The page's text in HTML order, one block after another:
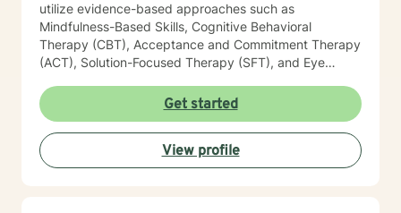
utilize evidence-based approaches such as
Mindfulness-Based Skills, Cognitive Behavioral
Therapy (CBT), Acceptance and Commitment Therapy
(ACT), Solution-Focused Therapy (SFT), and Eye
to tailor my sessions to your unique needs. I know
you’ve probably heard this before—but therapy can
be challenging at times. It’s not unusual to encounter
obstacles when navigating your emotional landscape.
But remember, confronting these difficulties is a sign of
Get started
View profile